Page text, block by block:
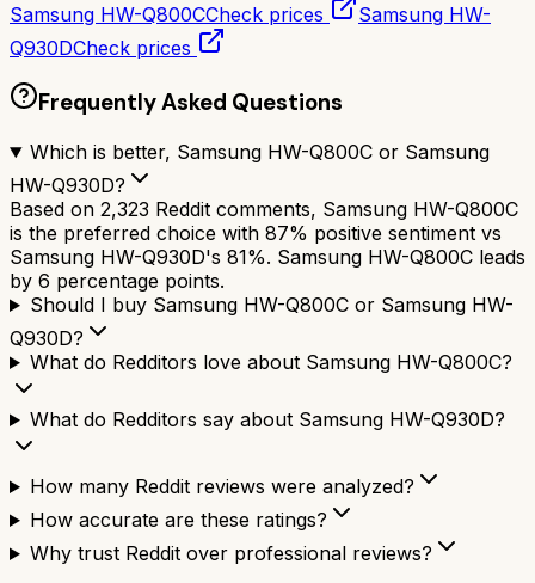
Samsung HW-Q800CCheck prices
Samsung HW-
Q930DCheck prices
Frequently Asked Questions
Which is better, Samsung HW-Q800C or Samsung
HW-Q930D?
Based on 2,323 Reddit comments, Samsung HW-Q800C
is the preferred choice with 87% positive sentiment vs
Samsung HW-Q930D's 81%. Samsung HW-Q800C leads
by 6 percentage points.
Should I buy Samsung HW-Q800C or Samsung HW-
Q930D?
What do Redditors love about Samsung HW-Q800C?
What do Redditors say about Samsung HW-Q930D?
How many Reddit reviews were analyzed?
How accurate are these ratings?
Why trust Reddit over professional reviews?